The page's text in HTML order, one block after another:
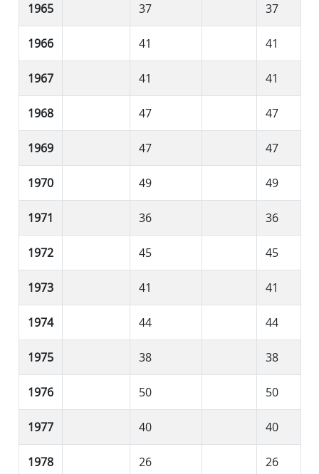
1965 37 37
1966 41 41
1967 41 41
1968 47 47
1969 47 47
1970 49 49
1971 36 36
1972 45 45
1973 41 41
1974 44 44
1975 38 38
1976 50 50
1977 40 40
1978 26 26